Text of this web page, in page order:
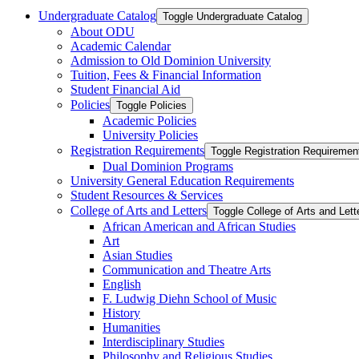
Undergraduate Catalog Toggle Undergraduate Catalog
About ODU
Academic Calendar
Admission to Old Dominion University
Tuition, Fees &​ Financial Information
Student Financial Aid
Policies Toggle Policies
Academic Policies
University Policies
Registration Requirements Toggle Registration
Dual Dominion Programs
University General Education Requirements
Student Resources &​ Services
College of Arts and Letters Toggle College of Arts and
African American and African Studies
Art
Asian Studies
Communication and Theatre Arts
English
F. Ludwig Diehn School of Music
History
Humanities
Interdisciplinary Studies
Philosophy and Religious Studies